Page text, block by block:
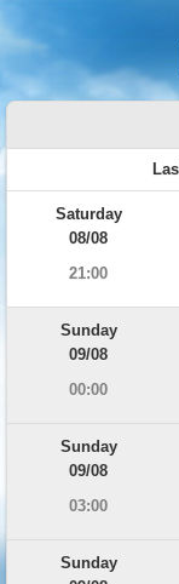
Saturday
08/08
21:00
Sunday
09/08
00:00
Sunday
09/08
03:00
Sunday